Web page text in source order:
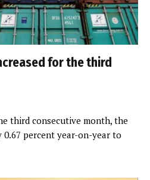
for the third
third consecutive month, the
0.67 percent year-on-year to